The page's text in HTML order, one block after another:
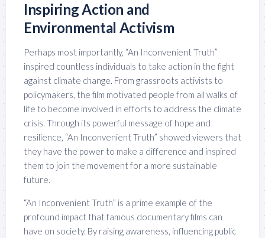
Inspiring Action and
Environmental Activism
Perhaps most importantly, “An Inconvenient Truth”
inspired countless individuals to take action in the fight
against climate change. From grassroots activists to
policymakers, the film motivated people from all walks of
life to become involved in efforts to address the climate
crisis. Through its powerful message of hope and
resilience, “An Inconvenient Truth” showed viewers that
they have the power to make a difference and inspired
them to join the movement for a more sustainable
future.
“An Inconvenient Truth” is a prime example of the
profound impact that famous documentary films can
have on society. By raising awareness, influencing public